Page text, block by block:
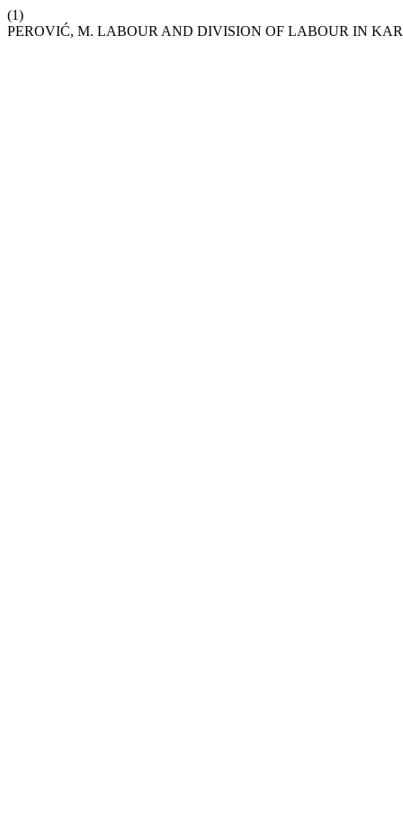
(1)
PEROVIĆ, M. LABOUR AND DIVISION OF LABOUR IN